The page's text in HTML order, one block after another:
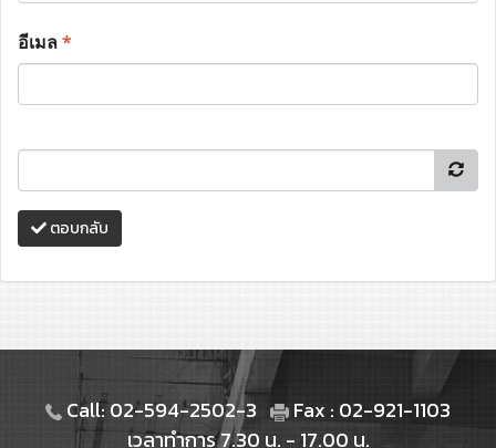
อีเมล*
ตอบกลับ
Call: 02-594-2502-3
Fax : 02-921-1103
เวลาทำการ 7.30 น. - 17.00 น.